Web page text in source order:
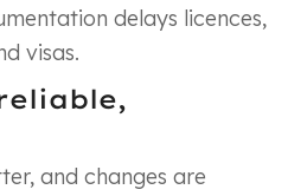
delays licences,
visas.
and changes are